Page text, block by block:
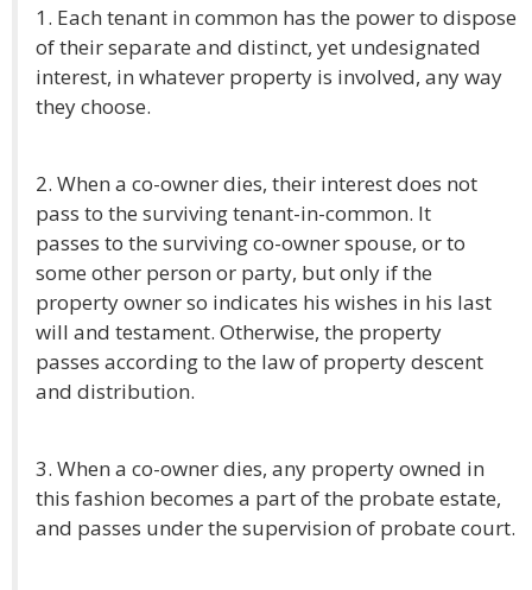
1. Each tenant in common has the power to dispose
of their separate and distinct, yet undesignated
interest, in whatever property is involved, any way
they choose.
2. When a co-owner dies, their interest does not
pass to the surviving tenant-in-common. It
passes to the surviving co-owner spouse, or to
some other person or party, but only if the
property owner so indicates his wishes in his last
will and testament. Otherwise, the property
passes according to the law of property descent
and distribution.
3. When a co-owner dies, any property owned in
this fashion becomes a part of the probate estate,
and passes under the supervision of probate court.